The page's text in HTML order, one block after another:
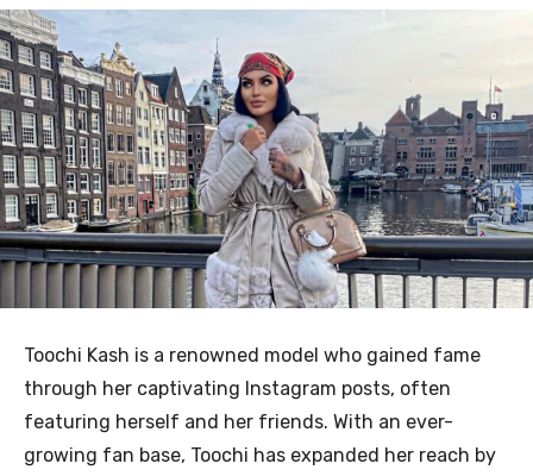
Toochi Kash is a renowned model who gained fame
through her captivating Instagram posts, often
featuring herself and her friends. With an ever-
growing fan base, Toochi has expanded her reach by